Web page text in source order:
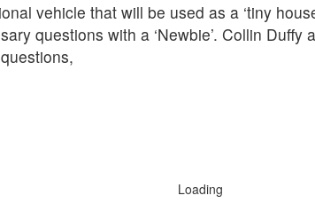
vehicle that will be used as a ‘tiny
questions with a ‘Newbie’. Collin
Loading